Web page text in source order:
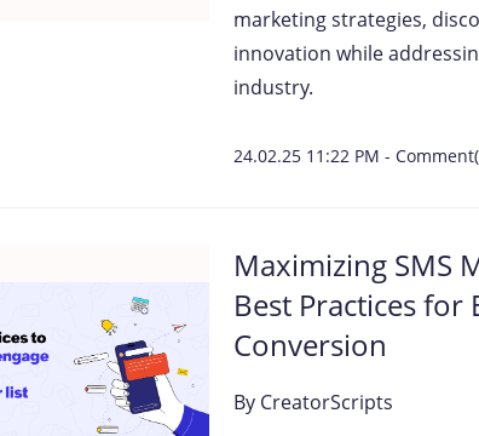
marketing strategies,
innovation while
industry.
24.02.25 11:22 PM-
Maximizing SMS
Best Practices for
Conversion
By CreatorScripts